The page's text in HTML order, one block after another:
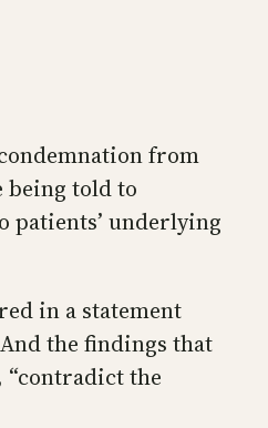
from
being told to
patients’ underlying
in a statement
the findings that
“contradict the